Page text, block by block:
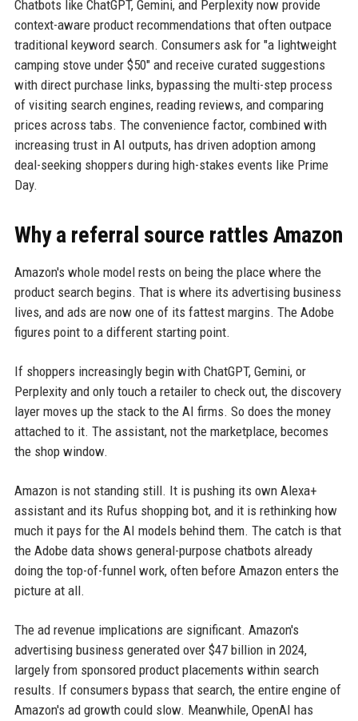
Chatbots like ChatGPT, Gemini, and Perplexity now provide
context-aware product recommendations that often outpace
traditional keyword search. Consumers ask for "a lightweight
camping stove under $50" and receive curated suggestions
with direct purchase links, bypassing the multi-step process
of visiting search engines, reading reviews, and comparing
prices across tabs. The convenience factor, combined with
increasing trust in AI outputs, has driven adoption among
deal-seeking shoppers during high-stakes events like Prime
Day.
Why a referral source rattles Amazon
Amazon's whole model rests on being the place where the
product search begins. That is where its advertising business
lives, and ads are now one of its fattest margins. The Adobe
figures point to a different starting point.
If shoppers increasingly begin with ChatGPT, Gemini, or
Perplexity and only touch a retailer to check out, the discovery
layer moves up the stack to the AI firms. So does the money
attached to it. The assistant, not the marketplace, becomes
the shop window.
Amazon is not standing still. It is pushing its own Alexa+
assistant and its Rufus shopping bot, and it is rethinking how
much it pays for the AI models behind them. The catch is that
the Adobe data shows general-purpose chatbots already
doing the top-of-funnel work, often before Amazon enters the
picture at all.
The ad revenue implications are significant. Amazon's
advertising business generated over $47 billion in 2024,
largely from sponsored product placements within search
results. If consumers bypass that search, the entire engine of
Amazon's ad growth could slow. Meanwhile, OpenAI has